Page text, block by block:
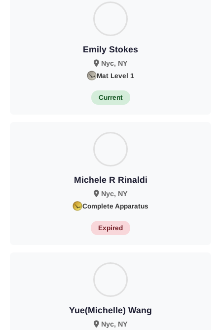
Emily Stokes
Nyc, NY
Mat Level 1
Current
Michele R Rinaldi
Nyc, NY
Complete Apparatus
Expired
Yue(Michelle) Wang
Nyc, NY